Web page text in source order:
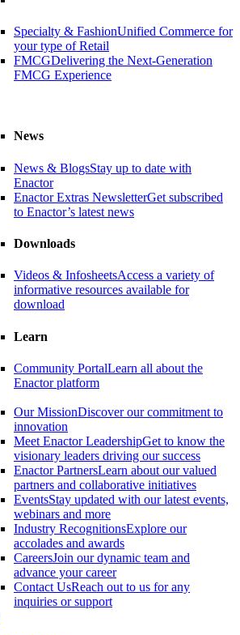
Specialty & FashionUnified Commerce for
your type of Retail
FMCGDelivering the Next-Generation
FMCG Experience
News
News & BlogsStay up to date with
Enactor
Enactor Extras NewsletterGet subscribed
to Enactor’s latest news
Downloads
Videos & InfosheetsAccess a variety of
informative resources available for
download
Learn
Community PortalLearn all about the
Enactor platform
Our MissionDiscover our commitment to
innovation
Meet Enactor LeadershipGet to know the
visionary leaders driving our success
Enactor PartnersLearn about our valued
partners and collaborative initiatives
EventsStay updated with our latest events,
webinars and more
Industry RecognitionsExplore our
accolades and awards
CareersJoin our dynamic team and
advance your career
Contact UsReach out to us for any
inquiries or support